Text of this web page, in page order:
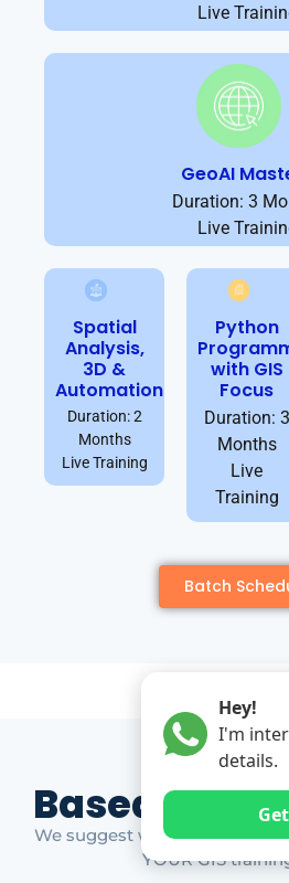
Live
GeoAI
Duration: 3
Live
Spatial
Analysis,
3D &
Automation
Duration: 2
Months
Live Training
Python
with GIS
Focus
Duration: 3
Months
Live
Training
Batch
Based on
We suggest which ones YOU
YOUR GIS
Hey!
I'm
details.